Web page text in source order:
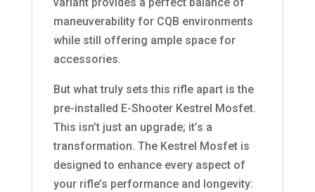
variant provides a perfect balance of
maneuverability for CQB environments
while still offering ample space for
accessories.
But what truly sets this rifle apart is the
pre-installed E-Shooter Kestrel Mosfet.
This isn’t just an upgrade; it’s a
transformation. The Kestrel Mosfet is
designed to enhance every aspect of
your rifle’s performance and longevity: